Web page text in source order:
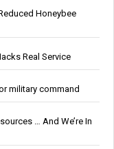
Honeybee
Real Service
military command
… And We’re In